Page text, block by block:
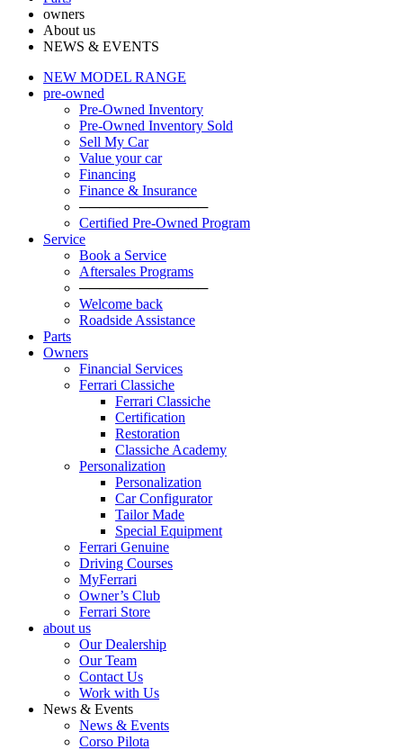
owners
About us
NEWS & EVENTS
NEW MODEL RANGE
pre-owned
Pre-Owned Inventory
Pre-Owned Inventory Sold
Sell My Car
Value your car
Financing
Finance & Insurance
─────────────
Certified Pre-Owned Program
Service
Book a Service
Aftersales Programs
─────────────
Welcome back
Roadside Assistance
Parts
Оwners
Financial Services
Ferrari Classiche
Ferrari Classiche
Certification
Restoration
Classiche Academy
Personalization
Personalization
Car Configurator
Tailor Made
Special Equipment
Ferrari Genuine
Driving Courses
MyFerrari
Owner’s Club
Ferrari Store
about us
Our Dealership
Our Team
Contact Us
Work with Us
News & Events
News & Events
Corso Pilota